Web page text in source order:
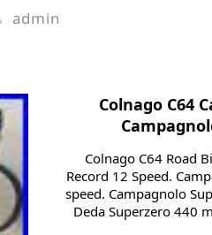
admin
Colnago C64
Colnago C64 Road
Record 12 Speed.
speed. Campagnolo
Deda Superzero 440